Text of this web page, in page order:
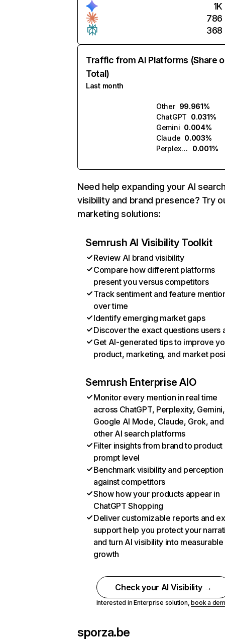
1K
786
368
Traffic from AI Platforms (Share
Total)
Last month
Other 99.961%
ChatGPT 0.031%
Gemini 0.004%
Claude 0.003%
Perplexity
0.001%
Need help expanding your AI
visibility and brand presence? Try
marketing solutions:
Semrush AI Visibility Toolkit
Review AI brand visibility
Compare how different platforms
present you versus competitors
Track sentiment and feature
over time
Identify emerging market gaps
Discover the exact questions users
Get AI-generated tips to improve
product, marketing, and market
Semrush Enterprise AIO
Monitor every mention in real time
across ChatGPT, Perplexity, Gemini,
Google AI Mode, Claude, Grok, and
other AI search platforms
Filter insights from brand to product
prompt level
Benchmark visibility and perception
against competitors
Show how your products appear in
ChatGPT Shopping
Deliver customizable reports and
support help you protect your
and turn AI visibility into measurable
growth
Check your AI Visibility →
Interested in Enterprise solution,book a
sporza.be